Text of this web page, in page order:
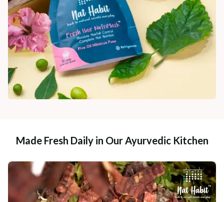
Made Fresh Daily in Our Ayurvedic Kitchen